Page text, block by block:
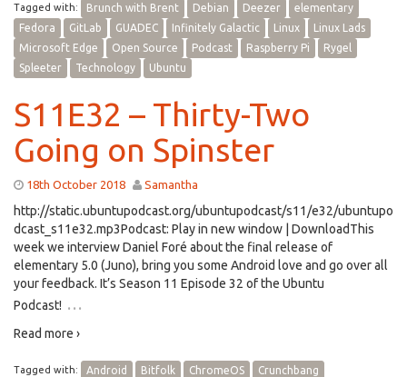
Tagged with: Brunch with Brent Debian Deezer
elementary
Fedora
GitLab GUADEC Infinitely Galactic Linux
Linux Lads
Microsoft Edge
Open Source Podcast Raspberry Pi
Rygel
Spleeter
Technology Ubuntu
S11E32 – Thirty-Two
Going on Spinster
18th October 2018 Samantha
http://static.ubuntupodcast.org/ubuntupodcast/s11/e32/ubuntupo
dcast_s11e32.mp3Podcast: Play in new window | DownloadThis
week we interview Daniel Foré about the final release of
elementary 5.0 (Juno), bring you some Android love and go over all
your feedback. It’s Season 11 Episode 32 of the Ubuntu
Podcast! …
Read more ›
Tagged with: Android Bitfolk ChromeOS
Crunchbang